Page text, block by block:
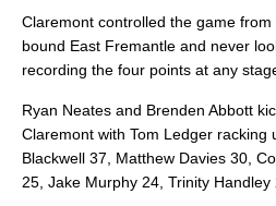
Claremont controlled the game
bound East Fremantle and never
recording the four points at any
Ryan Neates and Brenden Abbott
Claremont with Tom Ledger racking
Blackwell 37, Matthew Davies 30,
25, Jake Murphy 24, Trinity Handley